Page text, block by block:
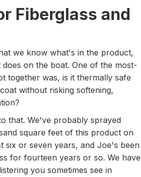
Fiberglass and
we know what's in the product,
on the boat. One of the most-
together was, is it thermally safe
without risking softening,
that. We've probably sprayed
square feet of this product on
six or seven years, and Joe's been
for fourteen years or so. We have
you sometimes see in